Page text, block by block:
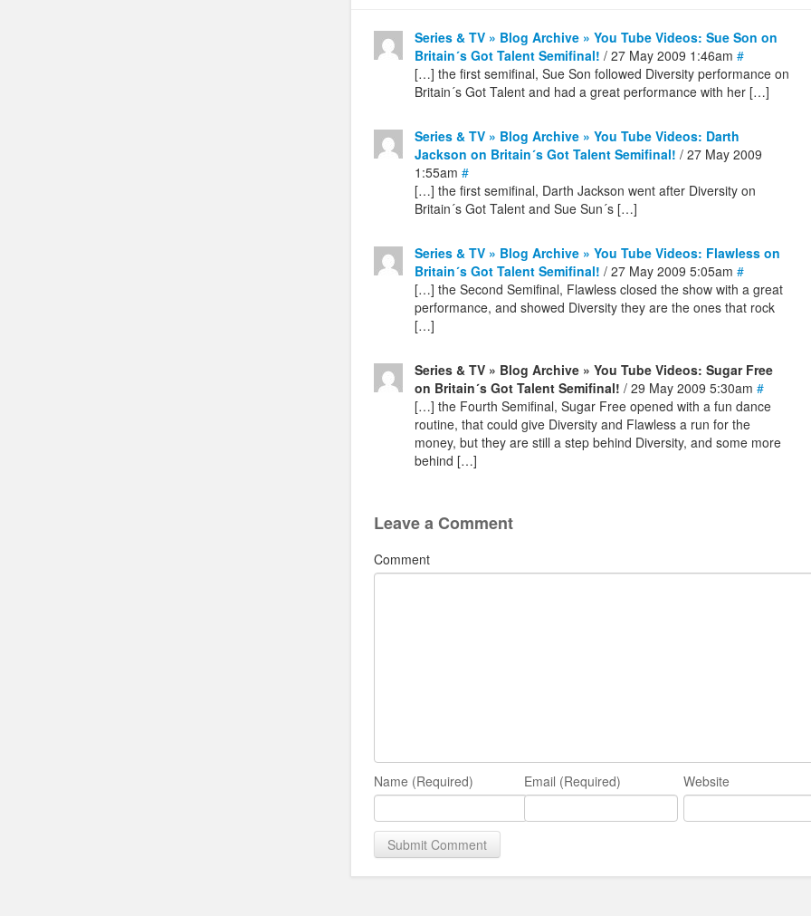
Series & TV » Blog Archive » You Tube Videos: Sue Son on
Britain´s Got Talent Semifinal! / 27 May 2009 1:46am #
[…] the first semifinal, Sue Son followed Diversity performance on
Britain´s Got Talent and had a great performance with her […]
Series & TV » Blog Archive » You Tube Videos: Darth
Jackson on Britain´s Got Talent Semifinal! / 27 May 2009
1:55am #
[…] the first semifinal, Darth Jackson went after Diversity on
Britain´s Got Talent and Sue Sun´s […]
Series & TV » Blog Archive » You Tube Videos: Flawless on
Britain´s Got Talent Semifinal! / 27 May 2009 5:05am #
[…] the Second Semifinal, Flawless closed the show with a great
performance, and showed Diversity they are the ones that rock
[…]
Series & TV » Blog Archive » You Tube Videos: Sugar Free
on Britain´s Got Talent Semifinal! / 29 May 2009 5:30am #
[…] the Fourth Semifinal, Sugar Free opened with a fun dance
routine, that could give Diversity and Flawless a run for the
money, but they are still a step behind Diversity, and some more
behind […]
Leave a Comment
Comment
Name (Required) Email (Required) Website